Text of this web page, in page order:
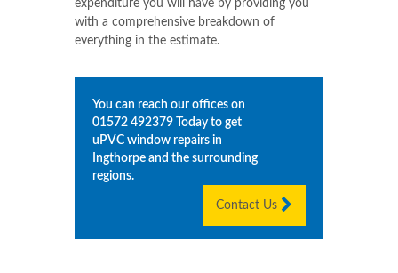
expenditure you will have by providing you
with a comprehensive breakdown of
everything in the estimate.
You can reach our offices on
01572 492379 Today to get
uPVC window repairs in
Ingthorpe and the surrounding
regions.
Contact Us